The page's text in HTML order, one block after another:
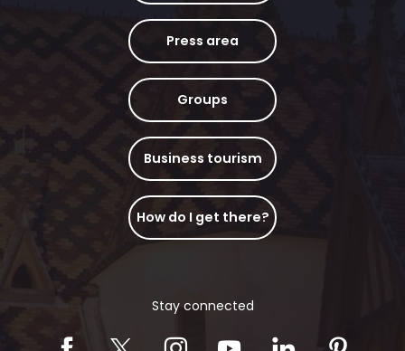
Press area
Groups
Business tourism
How do I get there?
Stay connected